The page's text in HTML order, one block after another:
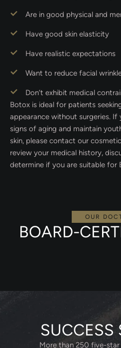
Are in good physical and
Have good skin elasticity
Have realistic expectations
Want to reduce facial
Don’t exhibit medical
Botox is ideal for patients
appearance without surgeries.
signs of aging and maintain
skin, please contact our
review your medical history,
determine if you are suitable for
OUR
BOARD-
SUCCESS
More than 250 five-